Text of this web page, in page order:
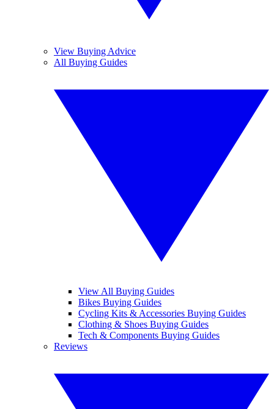
View Buying Advice
All Buying Guides
View All Buying Guides
Bikes Buying Guides
Cycling Kits & Accessories Buying Guides
Clothing & Shoes Buying Guides
Tech & Components Buying Guides
Reviews